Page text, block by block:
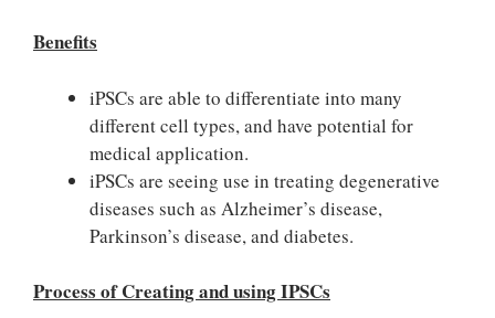
Benefits
iPSCs are able to differentiate into many
different cell types, and have potential for
medical application.
iPSCs are seeing use in treating degenerative
diseases such as Alzheimer’s disease,
Parkinson’s disease, and diabetes.
Process of Creating and using IPSCs